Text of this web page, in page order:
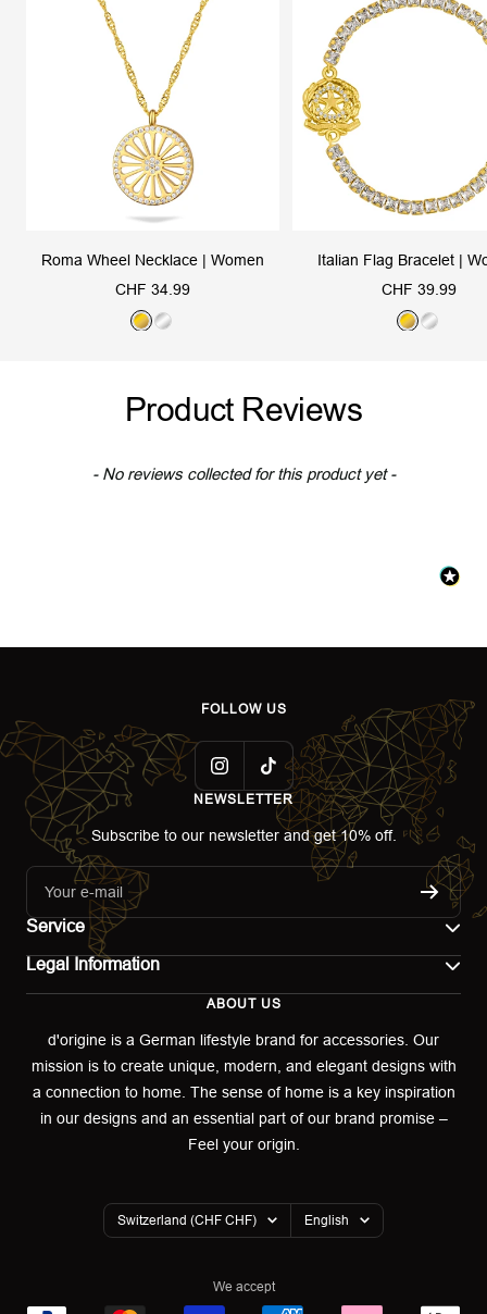
Roma Wheel Necklace | Women
Sale
price
CHF 34.99
G
d
S
v
Italian Flag Bracelet |
Sale
price
CHF 39.99
G S
Product Reviews
- No reviews collected for this product yet -
New content loaded
FOLLOW US
NEWSLETTER
Subscribe to our newsletter and get 10% off.
Your e-mail
Service
Returns portal
Legal Information
Terms of use
Privacy policy
Warranty Declaration
ABOUT US
d'origine is a German lifestyle brand for accessories. Our
mission is to create unique, modern, and elegant designs with
a connection to home. The sense of home is a key inspiration
in our designs and an essential part of our brand promise –
Feel your origin.
Country/region
Switzerland (CHF CHF) Language
English
We accept